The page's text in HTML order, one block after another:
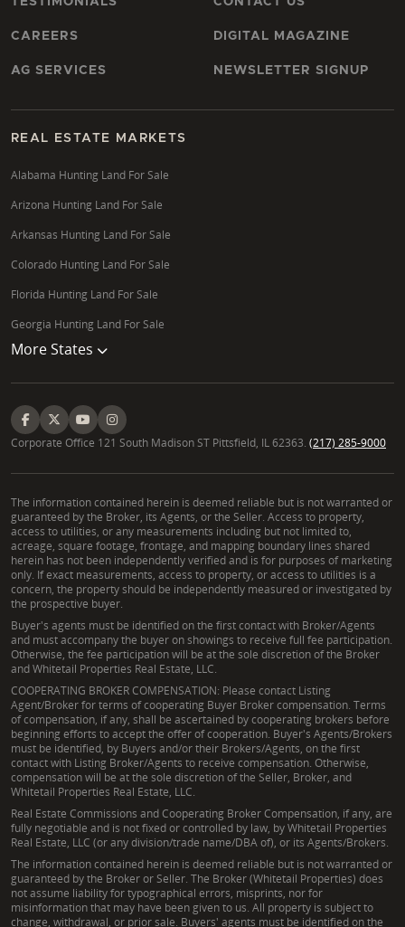
CAREERS
AG SERVICES
DIGITAL MAGAZINE
NEWSLETTER SIGNUP
REAL ESTATE MARKETS
Alabama Hunting Land For Sale
Arizona Hunting Land For Sale
Arkansas Hunting Land For Sale
Colorado Hunting Land For Sale
Florida Hunting Land For Sale
Georgia Hunting Land For Sale
More States
Corporate Office 121 South Madison ST Pittsfield, IL 62363. (217) 285-9000
The information contained herein is deemed reliable but is not warranted or
guaranteed by the Broker, its Agents, or the Seller. Access to property,
access to utilities, or any measurements including but not limited to,
acreage, square footage, frontage, and mapping boundary lines shared
herein has not been independently verified and is for purposes of marketing
only. If exact measurements, access to property, or access to utilities is a
concern, the property should be independently measured or investigated by
the prospective buyer.
Buyer's agents must be identified on the first contact with Broker/Agents
and must accompany the buyer on showings to receive full fee participation.
Otherwise, the fee participation will be at the sole discretion of the Broker
and Whitetail Properties Real Estate, LLC.
COOPERATING BROKER COMPENSATION: Please contact Listing
Agent/Broker for terms of cooperating Buyer Broker compensation. Terms
of compensation, if any, shall be ascertained by cooperating brokers before
beginning efforts to accept the offer of cooperation. Buyer's Agents/Brokers
must be identified, by Buyers and/or their Brokers/Agents, on the first
contact with Listing Broker/Agents to receive compensation. Otherwise,
compensation will be at the sole discretion of the Seller, Broker, and
Whitetail Properties Real Estate, LLC.
Real Estate Commissions and Cooperating Broker Compensation, if any, are
fully negotiable and is not fixed or controlled by law, by Whitetail Properties
Real Estate, LLC (or any division/trade name/DBA of), or its Agents/Brokers.
The information contained herein is deemed reliable but is not warranted or
guaranteed by the Broker or Seller. The Broker (Whitetail Properties) does
not assume liability for typographical errors, misprints, nor for
misinformation that may have been given to us. All property is subject to
change, withdrawal, or prior sale. Buyers' agents must be identified on the